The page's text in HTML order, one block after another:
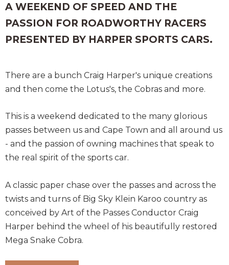
A WEEKEND OF SPEED AND THE
PASSION FOR ROADWORTHY RACERS
PRESENTED BY HARPER SPORTS CARS.
There are a bunch Craig Harper's unique creations
and then come the Lotus's, the Cobras and more.
This is a weekend dedicated to the many glorious
passes between us and Cape Town and all around us
- and the passion of owning machines that speak to
the real spirit of the sports car.
A classic paper chase over the passes and across the
twists and turns of Big Sky Klein Karoo country as
conceived by Art of the Passes Conductor Craig
Harper behind the wheel of his beautifully restored
Mega Snake Cobra.